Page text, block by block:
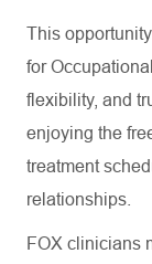
This
for
flexibility, and
enjoying the
treatment
relationships.
FOX clinicians